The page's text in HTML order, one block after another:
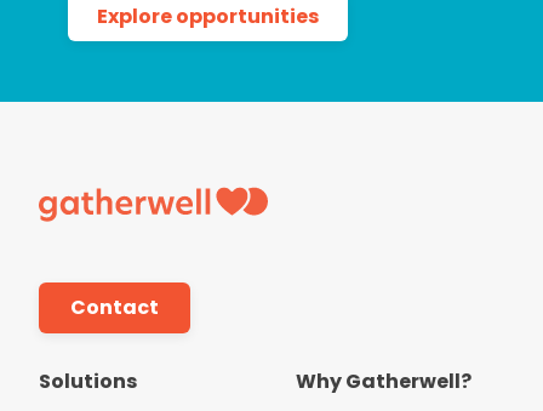
Explore opportunities
Contact
Solutions
Why Gatherwell?